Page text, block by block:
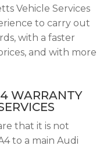
Vehicle Services
to carry out
with a faster
and with more
WARRANTY
that it is not
to a main Audi